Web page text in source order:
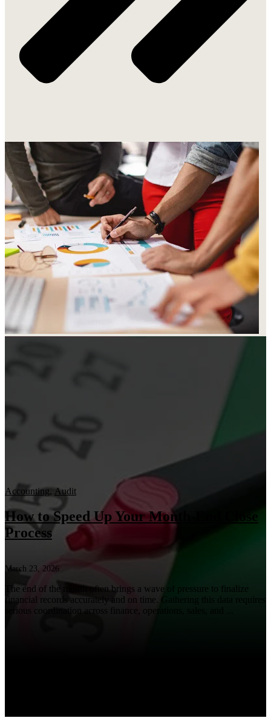
Accounting, Audit
How to Speed Up Your Month-End Close
Process
March 23, 2026
The end of the month often brings a wave of pressure to finalize
financial records accurately and on time. Gathering this data requires
serious coordination across finance, operations, sales, and ...